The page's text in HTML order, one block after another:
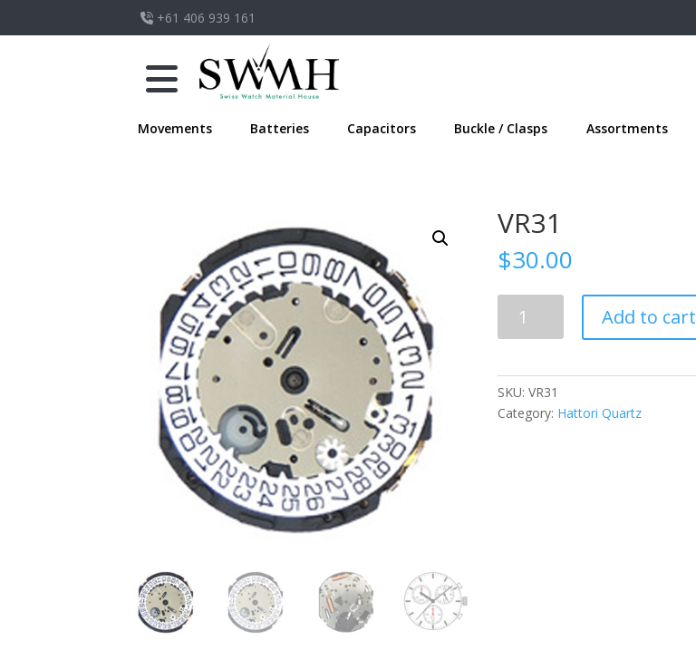
+61 406 939 161
Movements Batteries Capacitors Buckle / Clasps Assortments
VR31
$30.00
quantity
Add to cart
SKU: VR31
Category: Hattori Quartz